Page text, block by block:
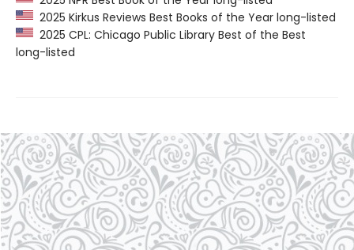
2025 Kirkus Reviews Best Books of the Year long-listed
2025 CPL: Chicago Public Library Best of the Best
long-listed